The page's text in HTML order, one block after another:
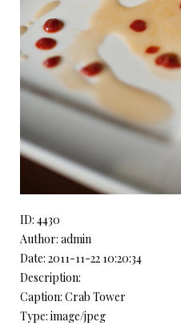
ID: 4430
Author: admin
Date: 2011-11-22 10:20:34
Description:
Caption: Crab Tower
Type: image/jpeg